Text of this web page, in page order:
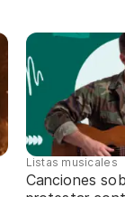
Listas musicales
Canciones